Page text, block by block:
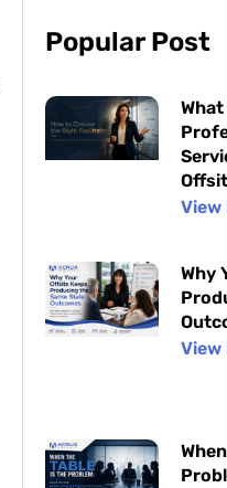
Popular Post
View
Why
View